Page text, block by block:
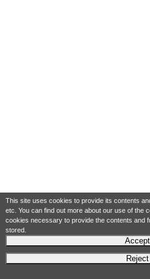
This site uses cookies to provide its contents
etc. You can find out more about our use of the
cookies necessary to provide the contents and
stored.
Accept
Reject